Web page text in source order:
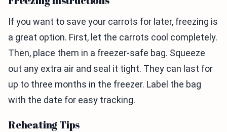
If you want to save your carrots for later, freezing is
a great option. First, let the carrots cool completely.
Then, place them in a freezer-safe bag. Squeeze
out any extra air and seal it tight. They can last for
up to three months in the freezer. Label the bag
with the date for easy tracking.
Reheating Tips